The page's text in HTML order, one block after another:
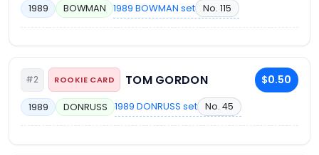
1989 BOWMAN 1989 BOWMAN set No. 115
#2 ROOKIE CARD TOM GORDON $0.50
1989 DONRUSS 1989 DONRUSS set No. 45